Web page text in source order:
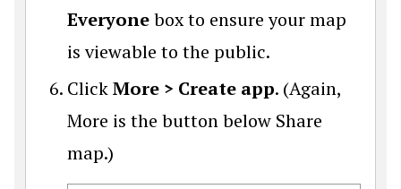
Everyonebox to ensure your map
is viewable to the public.
ClickMore > Create app. (Again,
More is the button below Share
map.)